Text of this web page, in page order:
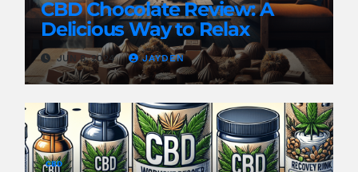
CBD Chocolate Review: A
Delicious Way to Relax
JUN 8, 2024 JAYDEN
CBD